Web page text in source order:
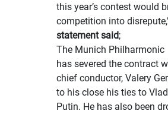
this year’s contest would
competition into
statement said;
The Munich Philharmonic
has severed the contract
chief conductor, Valery
to his close his ties to
Putin. He has also been